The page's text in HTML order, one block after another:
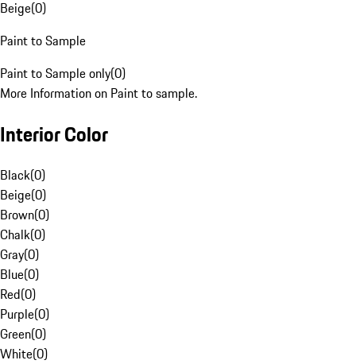
Beige(0)
Paint to Sample
Paint to Sample only(0)
More Information on Paint to sample.
Interior Color
Black(0)
Beige(0)
Brown(0)
Chalk(0)
Gray(0)
Blue(0)
Red(0)
Purple(0)
Green(0)
White(0)